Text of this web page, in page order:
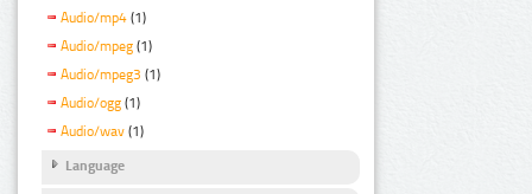
Audio/mp4 (1)
Audio/mpeg (1)
Audio/mpeg3 (1)
Audio/ogg (1)
Audio/wav (1)
Language